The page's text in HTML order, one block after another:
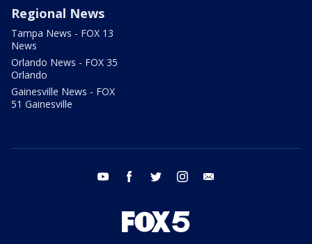
Regional News
Tampa News - FOX 13
News
Orlando News - FOX 35
Orlando
Gainesville News - FOX
51 Gainesville
youtube facebook twitter instagram